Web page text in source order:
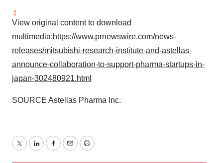
View original content to download
multimedia:https://www.prnewswire.com/news-
releases/mitsubishi-research-institute-and-astellas-
announce-collaboration-to-support-pharma-startups-in-
japan-302480921.html
SOURCE Astellas Pharma Inc.
TwitterLinkedInFacebook
EmailPrint